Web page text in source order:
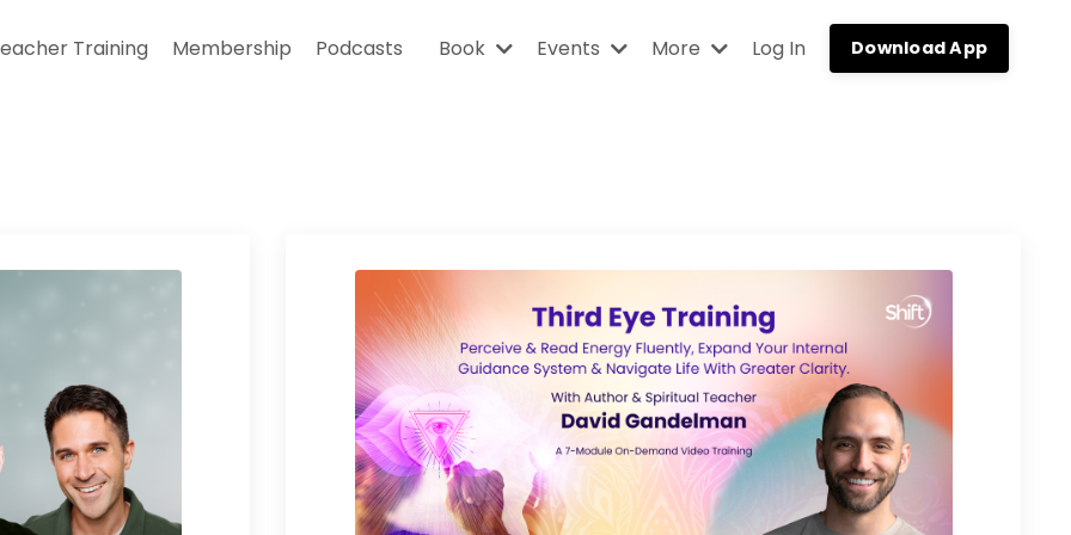
Training Membership Podcasts Book Events More Log In Download App